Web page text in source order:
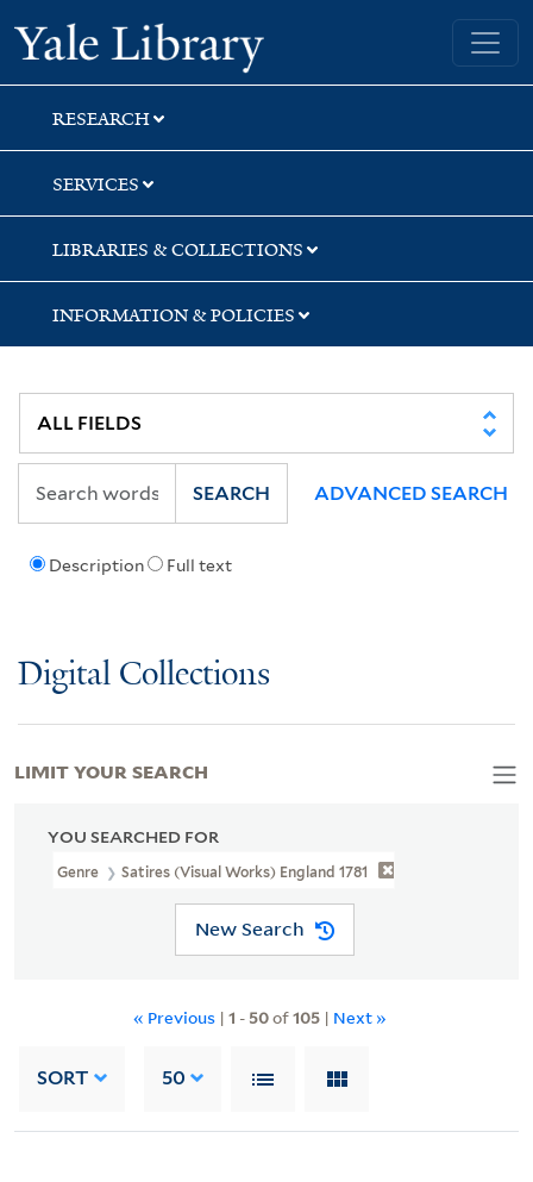
Skip
to
search
Skip
to
main
content
Skip
to
first
result
Yale University Library
RESEARCH
SERVICES
LIBRARIES & COLLECTIONS
INFORMATION & POLICIES
Description Full text
SEARCH ADVANCED SEARCH
Digital Collections
YOU SEARCHED FOR
Genre Satires (Visual Works) England 1781
New Search
« Previous | 1 - 50of105| Next »
SORT 50
LIMIT YOUR SEARCH